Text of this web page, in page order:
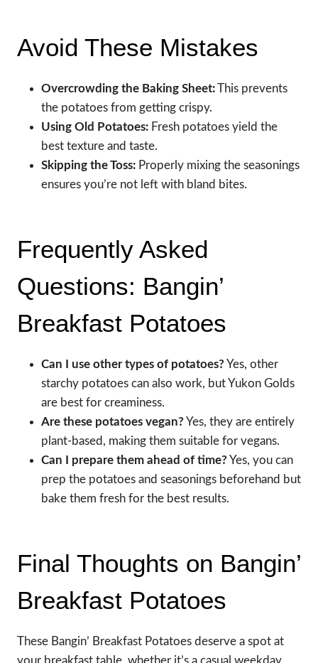
Avoid These Mistakes
Overcrowding the Baking Sheet:This prevents
the potatoes from getting crispy.
Using Old Potatoes: Fresh potatoes yield the
best texture and taste.
Skipping the Toss: Properly mixing the seasonings
ensures you’re not left with bland bites.
Frequently Asked
Questions: Bangin’
Breakfast Potatoes
Can I use other types of potatoes? Yes, other
starchy potatoes can also work, but Yukon Golds
are best for creaminess.
Are these potatoes vegan? Yes, they are entirely
plant-based, making them suitable for vegans.
Can I prepare them ahead of time? Yes, you can
prep the potatoes and seasonings beforehand but
bake them fresh for the best results.
Final Thoughts on Bangin’
Breakfast Potatoes
These Bangin’ Breakfast Potatoes deserve a spot at
your breakfast table, whether it’s a casual weekday